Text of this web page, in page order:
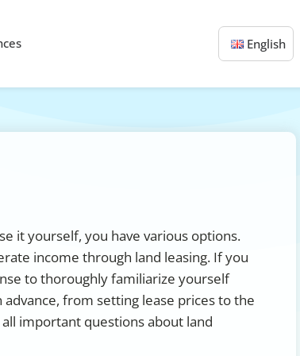
English
it yourself, you have various options.
income through land leasing. If you
to thoroughly familiarize yourself
from setting lease prices to the
important questions about land